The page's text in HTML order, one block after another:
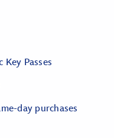
Passes
day purchases